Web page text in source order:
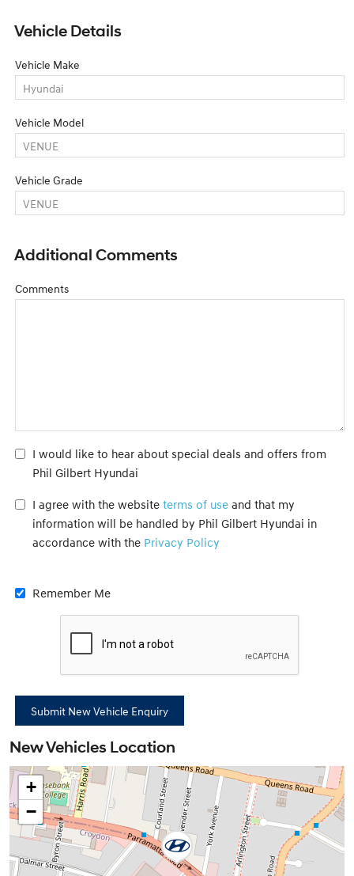
Vehicle Details
Vehicle Make
Vehicle Model
Vehicle Grade
Additional Comments
Comments
I would like to hear about special deals and offers from
Phil Gilbert Hyundai
I agree with the website terms of use and that my
information will be handled by Phil Gilbert Hyundai in
accordance with the Privacy Policy
Remember Me
New Vehicles Location
+
−